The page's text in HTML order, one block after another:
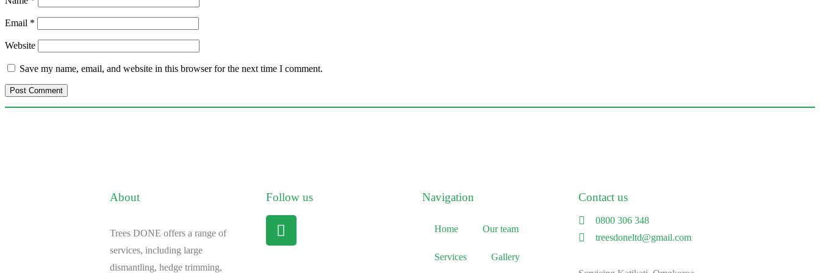
Email *
Website
Save my name, email, and website in this browser for the next time I comment.
About
Trees DONE offers a range of
services, including large
dismantling, hedge trimming,
Follow us Navigation
Home Our team
Services Gallery
Contact us
0800 306 348
treesdoneltd@gmail.com